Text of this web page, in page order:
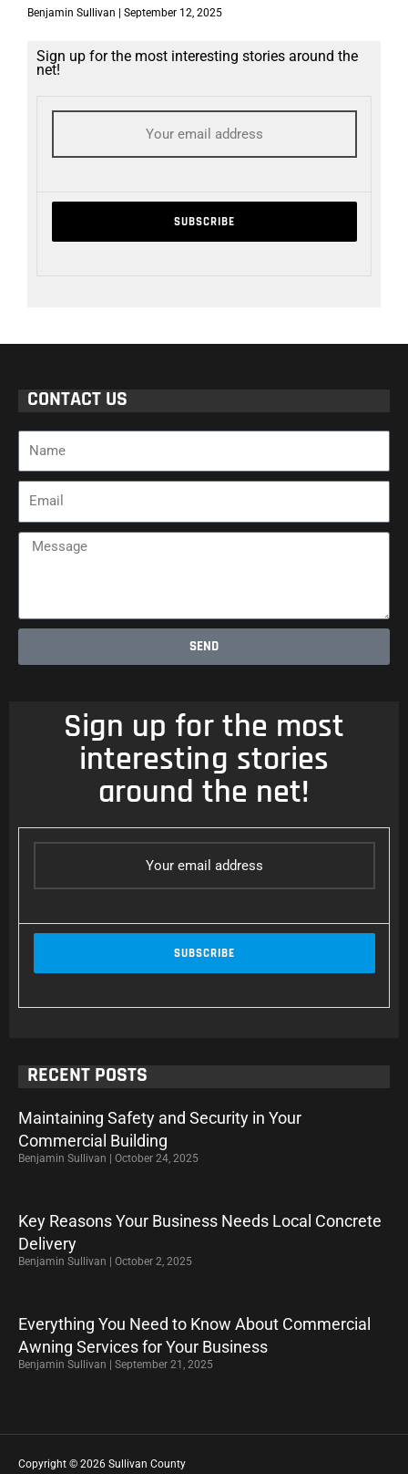
Benjamin Sullivan September 12, 2025
Sign up for the most interesting stories around the
net!
CONTACT US
Message
SEND
Sign up for the most
interesting stories
around the net!
RECENT POSTS
Maintaining Safety and Security in Your
Commercial Building
Benjamin Sullivan October 24, 2025
Key Reasons Your Business Needs Local Concrete
Delivery
Benjamin Sullivan October 2, 2025
Everything You Need to Know About Commercial
Awning Services for Your Business
Benjamin Sullivan September 21, 2025
Copyright © 2026 Sullivan County